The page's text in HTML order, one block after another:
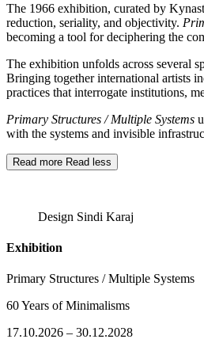
The 1966 exhibition, curated by
reduction, seriality, and objectivity.
becoming a tool for deciphering the
The exhibition unfolds across several
Bringing together international artists
practices that interrogate institutions,
Primary Structures / Multiple Systems
with the systems and invisible
Read more Read less
Design Sindi Karaj
Exhibition
Primary Structures / Multiple Systems
60 Years of Minimalisms
17.10.2026 – 30.12.2028